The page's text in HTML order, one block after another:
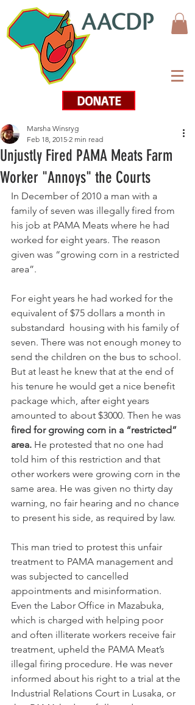
DONATE
Unjustly Fired PAMA Meats Farm
Worker "Annoys" the Courts
Marsha Winsryg
Feb 18, 2015 2 min read
In December of 2010 a man with a
family of seven was illegally fired from
his job at PAMA Meats where he had
worked for eight years. The reason
given was “growing corn in a restricted
area”.
For eight years he had worked for the
equivalent of $75 dollars a month in
substandard  housing with his family of
seven. There was not enough money to
send the children on the bus to school.
But at least he knew that at the end of
his tenure he would get a nice benefit
package which, after eight years
amounted to about $3000. Then he was
fired for growing corn in a “restricted”
area. He protested that no one had
told him of this restriction and that
other workers were growing corn in the
same area. He was given no thirty day
warning, no fair hearing and no chance
to present his side, as required by law.
This man tried to protest this unfair
treatment to PAMA management and
was subjected to cancelled
appointments and misinformation.
Even the Labor Office in Mazabuka,
which is charged with helping poor
and often illiterate workers receive fair
treatment, upheld the PAMA Meat’s
illegal firing procedure. He was never
informed about his right to a trial at the
Industrial Relations Court in Lusaka, or